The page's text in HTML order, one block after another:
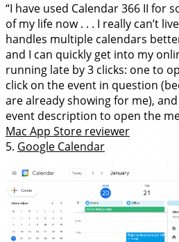
“I have used Calendar 366 II for
of my life now . . . I really can’t
handles multiple calendars
and I can quickly get into my
running late by 3 clicks: one to
click on the event in question
are already showing for me),
event description to open the
Mac App Store reviewer
5. Google Calendar